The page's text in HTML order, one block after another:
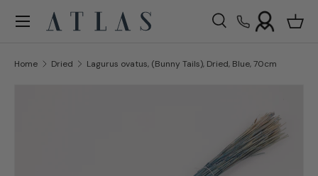
Skip to content Search
Menu
Home Dried Lagurus ovatus, (Bunny Tails), Dried, Blue, 70cm